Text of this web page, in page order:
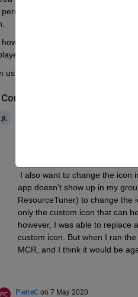
to remove the
how can I do that? There is an
using App Designer, so the
+1 for the importance of this.
I also want to change the icon
app doesn't show up in my
ResourceTuner) to change the
only the custom icon that can
however, I was able to replace
custom icon. But when I ran
MCR, and I think it would be
PierreC on 7 May 2020